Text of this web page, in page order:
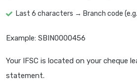
Last 6 characters → Branch code
Example: SBIN0000456
Your IFSC is located on your cheque
statement.